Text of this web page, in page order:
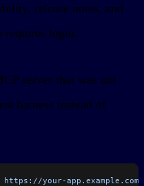
release notes, and
requires login.
server that was not
harness instead of
https://your-app.example.com/